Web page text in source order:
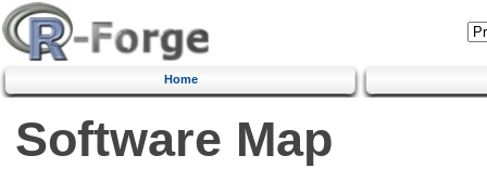
Home
Software Map